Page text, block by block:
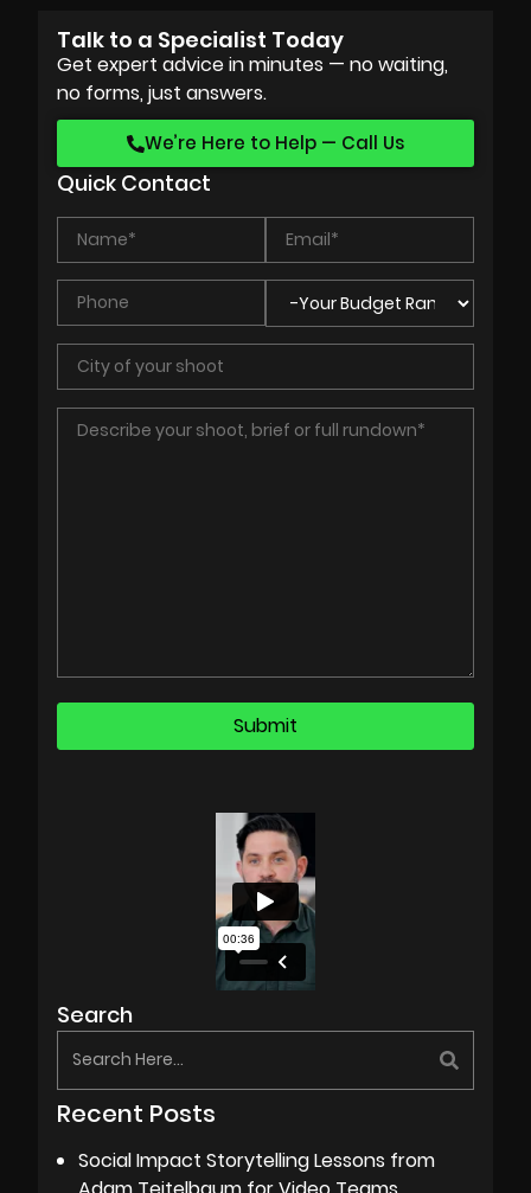
Talk to a Specialist Today
Get expert advice in minutes — no waiting,
no forms, just answers.
We’re Here to Help — Call Us
Quick Contact
Search
Recent Posts
Social Impact Storytelling Lessons from